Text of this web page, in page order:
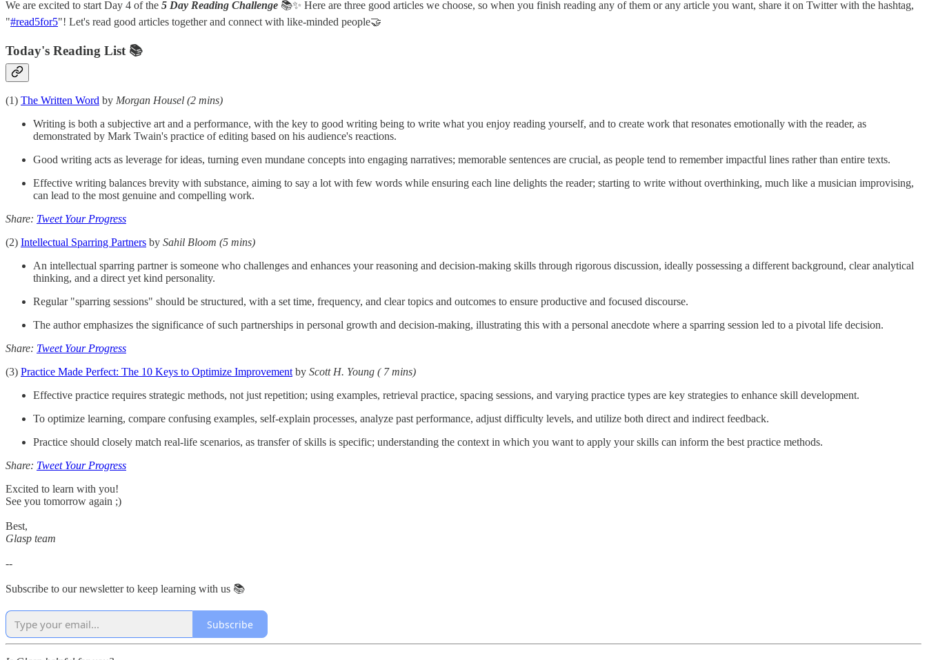
We are excited to start Day 4 of the 5 Day Reading Challenge 📚✨ Here are three good articles we choose, so when you finish reading any of them or any article you want, share it on Twitter with the hashtag,
"#read5for5"! Let's read good articles together and connect with like-minded people🤝
Today's Reading List 📚
(1) The Written Word by Morgan Housel (2 mins)
Writing is both a subjective art and a performance, with the key to good writing being to write what you enjoy reading yourself, and to create work that resonates emotionally with the reader, as
demonstrated by Mark Twain's practice of editing based on his audience's reactions.
Good writing acts as leverage for ideas, turning even mundane concepts into engaging narratives; memorable sentences are crucial, as people tend to remember impactful lines rather than entire texts.
Effective writing balances brevity with substance, aiming to say a lot with few words while ensuring each line delights the reader; starting to write without overthinking, much like a musician improvising,
can lead to the most genuine and compelling work.
Share: Tweet Your Progress
(2) Intellectual Sparring Partners by Sahil Bloom (5 mins)
An intellectual sparring partner is someone who challenges and enhances your reasoning and decision-making skills through rigorous discussion, ideally possessing a different background, clear analytical
thinking, and a direct yet kind personality.
Regular "sparring sessions" should be structured, with a set time, frequency, and clear topics and outcomes to ensure productive and focused discourse.
The author emphasizes the significance of such partnerships in personal growth and decision-making, illustrating this with a personal anecdote where a sparring session led to a pivotal life decision.
Share: Tweet Your Progress
(3) Practice Made Perfect: The 10 Keys to Optimize Improvement by Scott H. Young ( 7 mins)
Effective practice requires strategic methods, not just repetition; using examples, retrieval practice, spacing sessions, and varying practice types are key strategies to enhance skill development.
To optimize learning, compare confusing examples, self-explain processes, analyze past performance, adjust difficulty levels, and utilize both direct and indirect feedback.
Practice should closely match real-life scenarios, as transfer of skills is specific; understanding the context in which you want to apply your skills can inform the best practice methods.
Share: Tweet Your Progress
Excited to learn with you!
See you tomorrow again ;)
Best,
Glasp team
--
Subscribe to our newsletter to keep learning with us 📚
Subscribe